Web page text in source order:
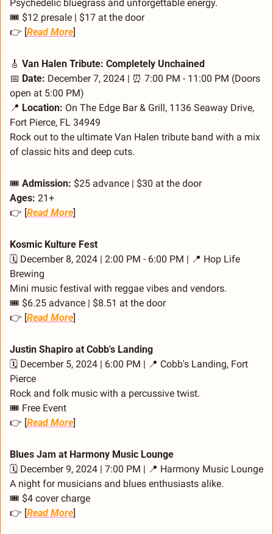
Psychedelic bluegrass and unforgettable energy.
🎟️ $12 presale | $17 at the door
👉 [Read More]
🎸 Van Halen Tribute: Completely Unchained
📅 Date: December 7, 2024 | ⏰ 7:00 PM - 11:00 PM (Doors
open at 5:00 PM)
📍 Location: On The Edge Bar & Grill, 1136 Seaway Drive,
Fort Pierce, FL 34949
Rock out to the ultimate Van Halen tribute band with a mix
of classic hits and deep cuts.
🎟️ Admission: $25 advance | $30 at the door
Ages: 21+
👉 [Read More]
Kosmic Kulture Fest
🗓️ December 8, 2024 | 2:00 PM - 6:00 PM | 📍 Hop Life
Brewing
Mini music festival with reggae vibes and vendors.
🎟️ $6.25 advance | $8.51 at the door
👉 [Read More]
Justin Shapiro at Cobb's Landing
🗓️ December 5, 2024 | 6:00 PM | 📍 Cobb's Landing, Fort
Pierce
Rock and folk music with a percussive twist.
🎟️ Free Event
👉 [Read More]
Blues Jam at Harmony Music Lounge
🗓️ December 9, 2024 | 7:00 PM | 📍 Harmony Music Lounge
A night for musicians and blues enthusiasts alike.
🎟️ $4 cover charge
👉 [Read More]